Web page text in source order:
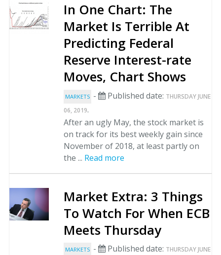
In One Chart: The
Market Is Terrible At
Predicting Federal
Reserve Interest-rate
Moves, Chart Shows
MARKETS - Published date: THURSDAY JUNE
06, 2019.
After an ugly May, the stock market is
on track for its best weekly gain since
November of 2018, at least partly on
the ... Read more
Market Extra: 3 Things
To Watch For When ECB
Meets Thursday
MARKETS - Published date: THURSDAY JUNE